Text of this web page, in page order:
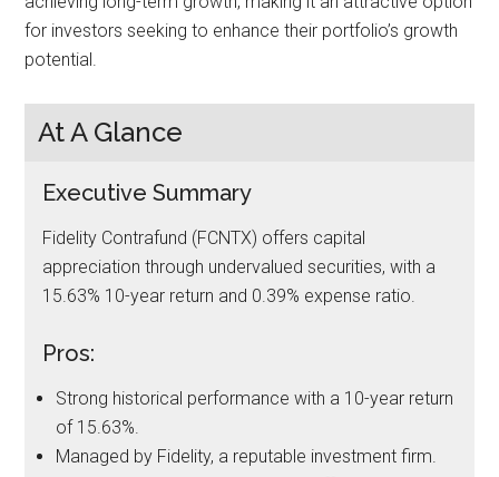
for investors seeking to enhance their portfolio’s growth
potential.
At A Glance
Executive Summary
Fidelity Contrafund (FCNTX) offers capital
appreciation through undervalued securities, with a
15.63% 10-year return and 0.39% expense ratio.
Pros:
Strong historical performance with a 10-year return
of 15.63%.
Managed by Fidelity, a reputable investment firm.